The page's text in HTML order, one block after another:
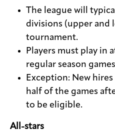
The league will
divisions (upper and
tournament.
Players must play in
regular season
Exception: New
half of the games
to be eligible.
All-stars